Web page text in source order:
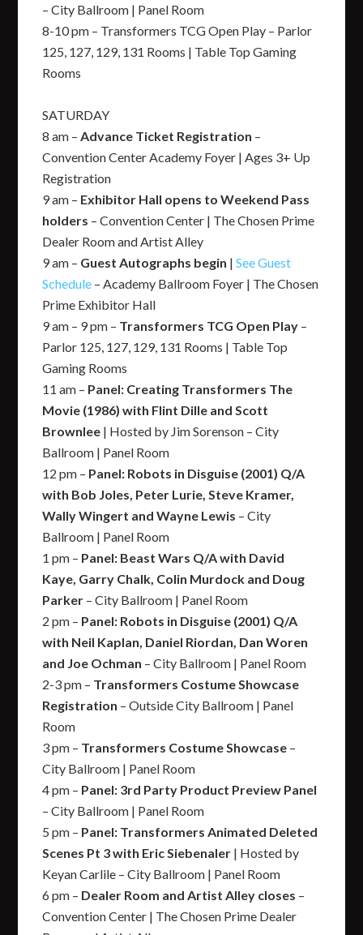
– City Ballroom | Panel Room
8-10 pm – Transformers TCG Open Play – Parlor
125, 127, 129, 131 Rooms | Table Top Gaming
Rooms
SATURDAY
8 am –Advance Ticket Registration –
Convention Center Academy Foyer | Ages 3+ Up
Registration
9 am – Exhibitor Hall opens to Weekend Pass
holders – Convention Center | The Chosen Prime
Dealer Room and Artist Alley
9 am – Guest Autographs begin |See Guest
Schedule – Academy Ballroom Foyer | The Chosen
Prime Exhibitor Hall
9 am – 9 pm – Transformers TCG Open Play –
Parlor 125, 127, 129, 131 Rooms | Table Top
Gaming Rooms
11 am – Panel: Creating Transformers The
Movie (1986) with Flint Dille and Scott
Brownlee | Hosted by Jim Sorenson – City
Ballroom | Panel Room
12 pm – Panel: Robots in Disguise (2001) Q/A
with Bob Joles, Peter Lurie, Steve Kramer,
Wally Wingert and Wayne Lewis – City
Ballroom | Panel Room
1 pm – Panel: Beast Wars Q/A with David
Kaye, Garry Chalk, Colin Murdock and Doug
Parker – City Ballroom | Panel Room
2 pm – Panel: Robots in Disguise (2001) Q/A
with Neil Kaplan, Daniel Riordan, Dan Woren
and Joe Ochman – City Ballroom | Panel Room
2-3 pm – Transformers Costume Showcase
Registration – Outside City Ballroom | Panel
Room
3 pm – Transformers Costume Showcase –
City Ballroom | Panel Room
4 pm – Panel: 3rd Party Product Preview Panel
– City Ballroom | Panel Room
5 pm – Panel: Transformers Animated Deleted
Scenes Pt 3 with Eric Siebenaler | Hosted by
Keyan Carlile – City Ballroom | Panel Room
6 pm – Dealer Room and Artist Alley closes –
Convention Center | The Chosen Prime Dealer